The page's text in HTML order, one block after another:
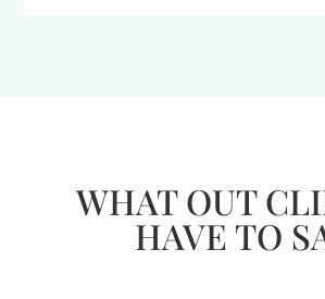
WHAT OUT
HAVE TO